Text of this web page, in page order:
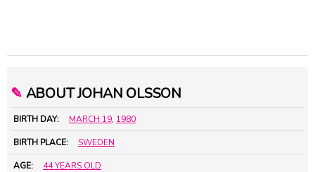
✎ ABOUT JOHAN OLSSON
BIRTH DAY: MARCH 19, 1980
BIRTH PLACE: SWEDEN
AGE: 44 YEARS OLD